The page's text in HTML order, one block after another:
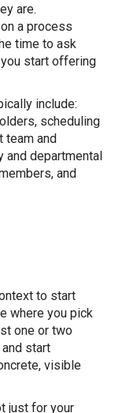
are.
a process
time to ask
start offering
include:
scheduling
team and
and departmental
and
to start
where you pick
one or two
start
visible
just for your